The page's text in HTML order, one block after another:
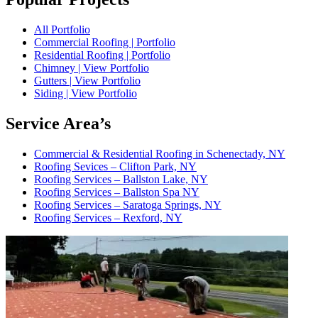
All Portfolio
Commercial Roofing | Portfolio
Residential Roofing | Portfolio
Chimney | View Portfolio
Gutters | View Portfolio
Siding | View Portfolio
Service Area’s
Commercial & Residential Roofing in Schenectady, NY
Roofing Sevices – Clifton Park, NY
Roofing Services – Ballston Lake, NY
Roofing Services – Ballston Spa NY
Roofing Services – Saratoga Springs, NY
Roofing Services – Rexford, NY